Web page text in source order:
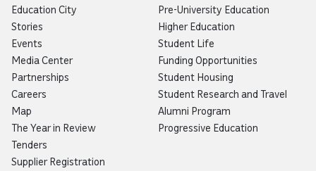
Education City
Stories
Events
Media Center
Partnerships
Careers
Map
The Year in Review
Tenders
Supplier Registration
Pre-University Education
Higher Education
Student Life
Funding Opportunities
Student Housing
Student Research and Travel
Alumni Program
Progressive Education
Now you can talk to Botaina!